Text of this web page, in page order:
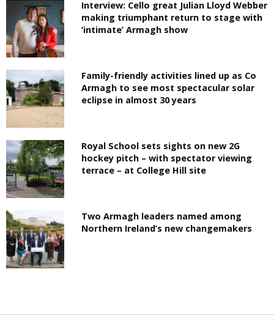
Interview: Cello great Julian Lloyd Webber
making triumphant return to stage with
‘intimate’ Armagh show
Family-friendly activities lined up as Co
Armagh to see most spectacular solar
eclipse in almost 30 years
Royal School sets sights on new 2G
hockey pitch – with spectator viewing
terrace – at College Hill site
Two Armagh leaders named among
Northern Ireland’s new changemakers